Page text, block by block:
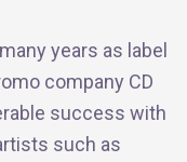
years as label
company CD
success with
such as